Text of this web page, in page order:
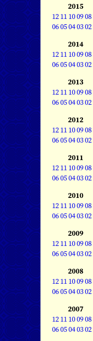
2015
12 11 100908
0605040302
2014
12 11 100908
0605040302
2013
12 11 100908
0605040302
2012
12 11 100908
0605040302
2011
12 11 100908
0605040302
2010
12 11 100908
0605040302
2009
12 11 100908
0605040302
2008
12 11 100908
0605040302
2007
12 11 100908
0605040302